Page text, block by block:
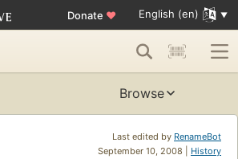
Donate ♥ English (en)
Browse
Last edited by RenameBot
September 10, 2008 | History